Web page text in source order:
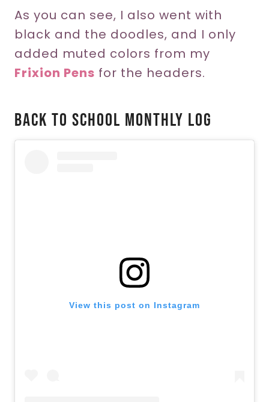
As you can see, I also went with
black and the doodles, and I only
added muted colors from my
Frixion Pens for the headers.
Back To School Monthly Log
View this post on Instagram